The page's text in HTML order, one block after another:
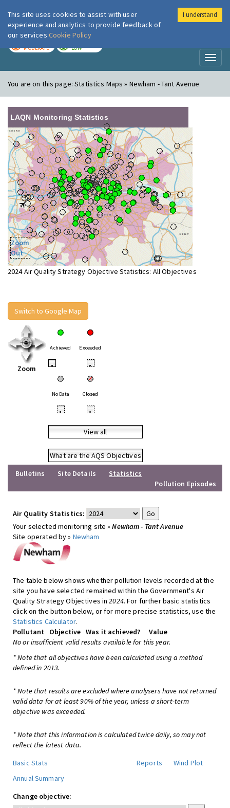
London Air
MODERATE LOW
You are on this page:Statistics Maps » Newham - Tant Avenue
LAQN Monitoring Statistics
Zoom
Out
2024 Air Quality Strategy Objective Statistics: All Objectives
Switch to Google Map
Zoom
Achieved Exceeded
• •
No Data Closed
• •
View all
What are the AQS Objectives
Bulletins
Site Details
Statistics
Pollution Episodes
Air Quality Statistics:
Your selected monitoring site »Newham - Tant Avenue
Site operated by » Newham
The table below shows whether pollution levels recorded at the
site you have selected remained within the Government's Air
Quality Strategy Objectives in2024. For further basic statistics
click on the button below, or for more precise statistics, use the
Statistics Calculator.
Pollutant
Objective Was it achieved?
Value
No or insufficient valid results available for this year.
* Note that all objectives have been calculated using a method
defined in 2013.
* Note that results are excluded where analysers have not returned
valid data for at least 90% of the year, unless a short-term
objective was exceeded.
* Note that this information is calculated twice daily, so may not
reflect the latest data.
Basic Stats
Reports
Wind Plot
Annual Summary
Change objective:
This site uses cookies to assist with user
experience and analytics to provide feedback of
our services Cookie Policy
I understand